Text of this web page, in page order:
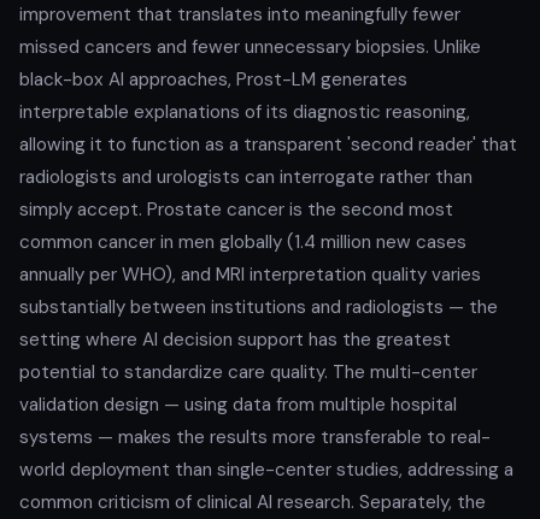
improvement that translates into meaningfully fewer
missed cancers and fewer unnecessary biopsies. Unlike
black-box AI approaches, Prost-LM generates
interpretable explanations of its diagnostic reasoning,
allowing it to function as a transparent 'second reader' that
radiologists and urologists can interrogate rather than
simply accept. Prostate cancer is the second most
common cancer in men globally (1.4 million new cases
annually per WHO), and MRI interpretation quality varies
substantially between institutions and radiologists — the
setting where AI decision support has the greatest
potential to standardize care quality. The multi-center
validation design — using data from multiple hospital
systems — makes the results more transferable to real-
world deployment than single-center studies, addressing a
common criticism of clinical AI research. Separately, the